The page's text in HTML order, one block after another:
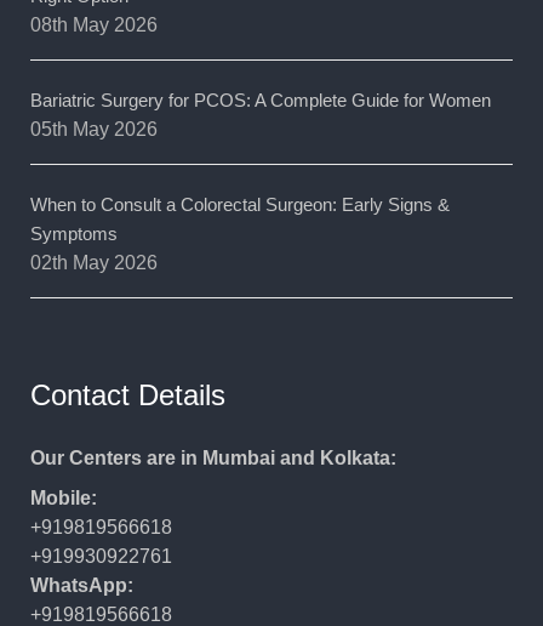
08th May 2026
Bariatric Surgery for PCOS: A Complete Guide for Women
05th May 2026
When to Consult a Colorectal Surgeon: Early Signs &
Symptoms
02th May 2026
Contact Details
Our Centers are in Mumbai and Kolkata:
Mobile:
+919819566618
+919930922761
WhatsApp:
+919819566618